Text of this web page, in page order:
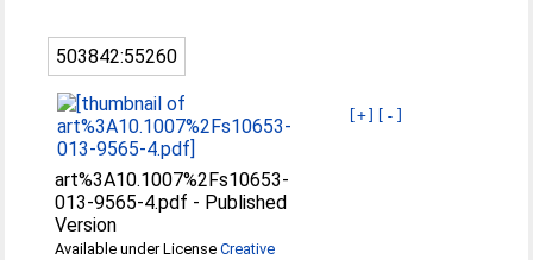
503842:55260
[+] [-]
art%3A10.1007%2Fs10653-
013-9565-4.pdf - Published
Version
Available under LicenseCreative